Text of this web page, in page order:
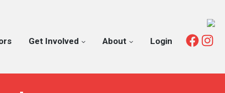
Get Involved About Login